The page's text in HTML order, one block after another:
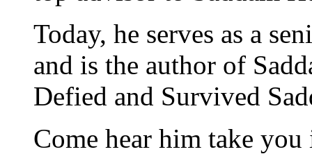
Today, he serves as a
and is the author of
Defied and Survived
Come hear him take